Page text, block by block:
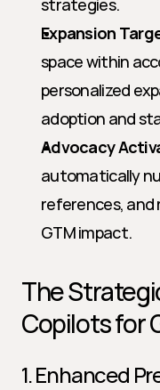
strategies.
Expansion
space within
personalized
adoption and
Advocacy
automatically
references, and
GTM impact.
The
Copilots for
1. Enhanced